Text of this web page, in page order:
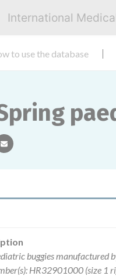
International
to use the database
email
buggies manufactured
HR32901000 (size 1